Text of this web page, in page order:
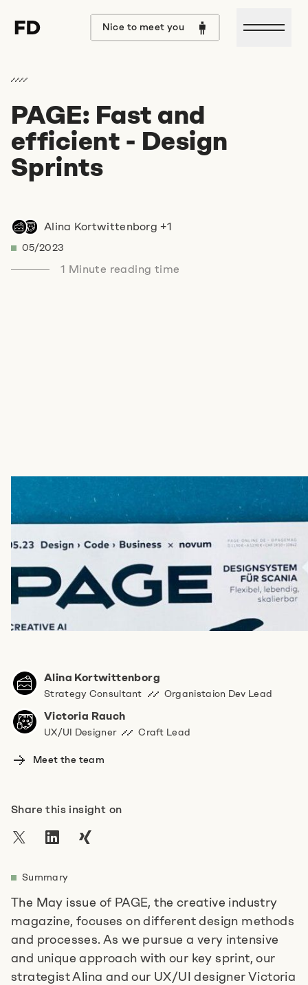
Nice to meet you
PAGE: Fast and
efficient - Design
Sprints
Alina Kortwittenborg +1
05/2023
1 Minute reading time
Alina Kortwittenborg
Strategy Consultant Organistaion Dev Lead
Victoria Rauch
UX/UI Designer Craft Lead
Meet the team
Share this insight on
Summary
The May issue of PAGE, the creative industry
magazine, focuses on different design methods
and processes. As we pursue a very intensive
and unique approach with our key sprint, our
strategist Alina and our UX/UI designer Victoria
Hello Format D,
I would love to talk to you
about
.
Let's discuss it over
Phone Number
E-mail address *
Click to start verification
Absenden